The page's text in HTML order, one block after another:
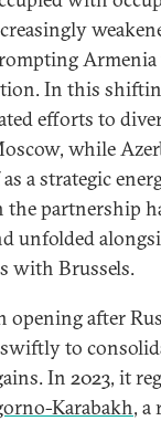
Armenia
In this
efforts to
while
a strategic
partnership
unfolded
with Brussels.
opening after
to
In 2023, it
Karabakh, a